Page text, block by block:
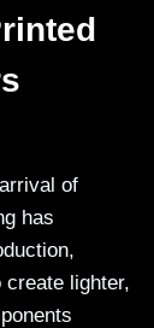
of
has
create lighter,